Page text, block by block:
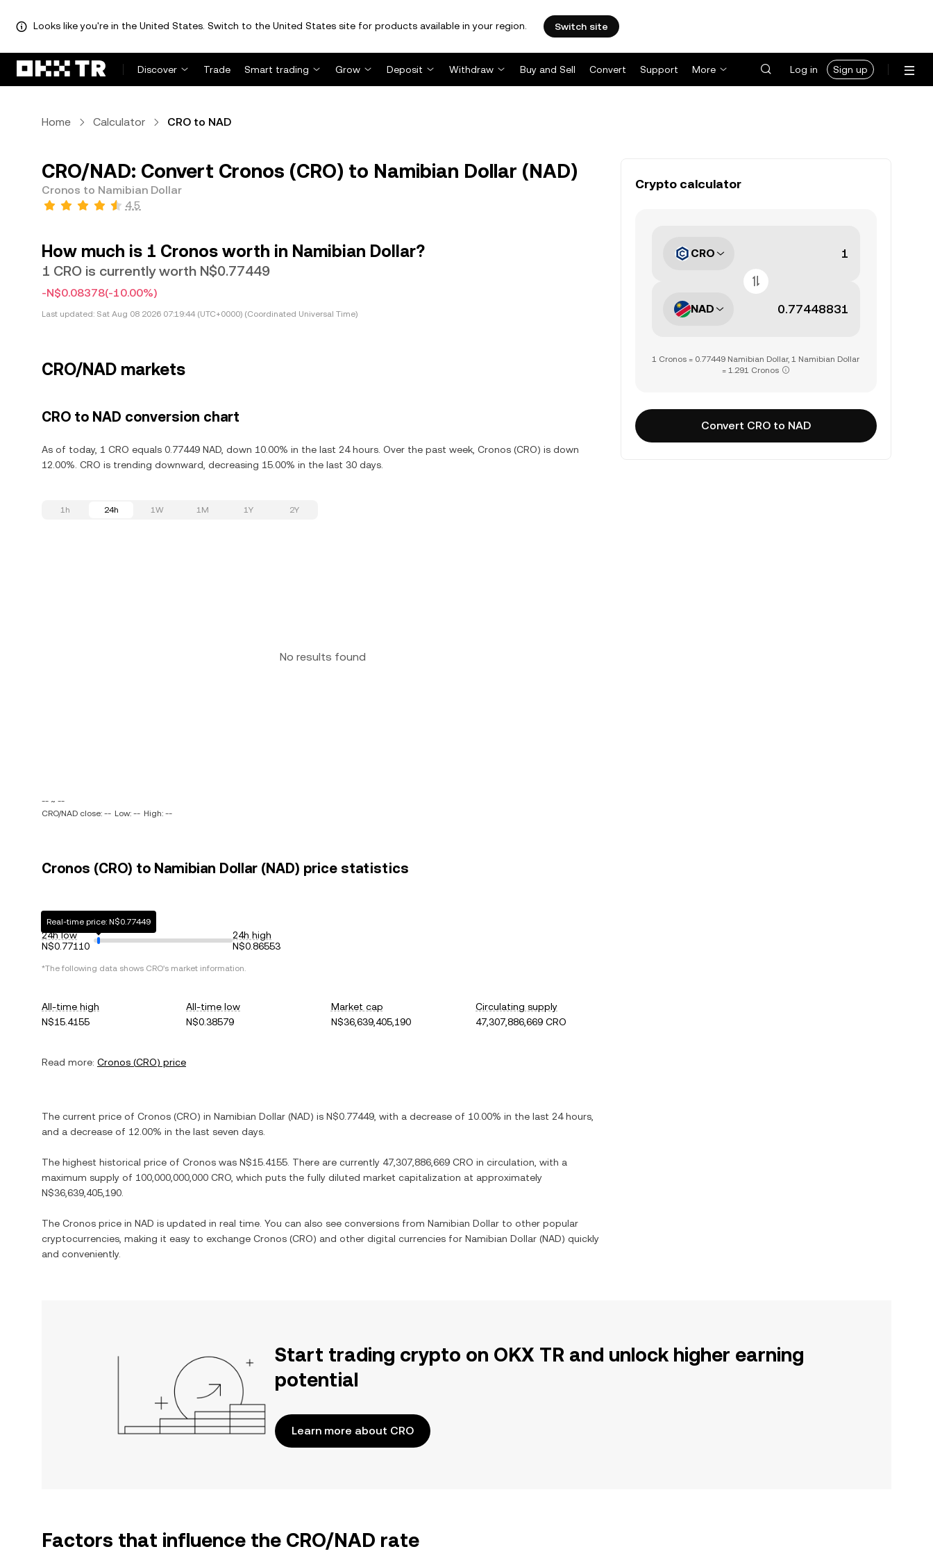
Looks like you're in the United States. Switch to the United States site for products available in your region. Switch site
Discover Trade Smart trading Grow Deposit Withdraw Buy and Sell Convert Support More Log in Sign up
Home Calculator CRO to NAD
CRO/NAD: Convert Cronos (CRO) to Namibian Dollar (NAD)
Cronos to Namibian Dollar
4.5
How much is 1 Cronos worth in Namibian Dollar?
1 CRO is currently worth N$0.77449
-N$0.08378(-10.00%)
Last updated: Sat Aug 08 2026 07:19:44 (UTC+0000) (Coordinated Universal Time)
CRO/NAD markets
CRO to NAD conversion chart
As of today, 1 CRO equals 0.77449 NAD, down 10.00% in the last 24 hours. Over the past week, Cronos (CRO) is down
12.00%. CRO is trending downward, decreasing 15.00% in the last 30 days.
1h 24h 1W 1M 1Y 2Y
No results found
-- ~ --
CRO/NAD close: -- Low: -- High: --
Cronos (CRO) to Namibian Dollar (NAD) price statistics
24h low
N$0.77110
Real-time price: N$0.77449
24h high
N$0.86553
*The following data shows CRO's market information.
All-time high
N$15.4155
All-time low
N$0.38579
Market cap
N$36,639,405,190
Circulating supply
47,307,886,669 CRO
Read more: Cronos (CRO) price
The current price of Cronos (CRO) in Namibian Dollar (NAD) is N$0.77449 , with a decrease of 10.00% in the last 24 hours,
and a decrease of 12.00% in the last seven days.
The highest historical price of Cronos was N$15.4155 . There are currently 47,307,886,669 CRO in circulation, with a
maximum supply of 100,000,000,000 CRO , which puts the fully diluted market capitalization at approximately
N$36,639,405,190
The Cronos price in NAD is updated in real time. You can also see conversions from Namibian Dollar to other popular
cryptocurrencies, making it easy to exchange Cronos (CRO) and other digital currencies for Namibian Dollar (NAD) quickly
and conveniently.
Crypto calculator
CRO
NAD
1 Cronos = 0.77449 Namibian Dollar, 1 Namibian Dollar
= 1.291 Cronos
Convert CRO to NAD
Start trading crypto on OKX TR and unlock higher earning
potential
Learn more about CRO
Factors that influence the CRO/NAD rate